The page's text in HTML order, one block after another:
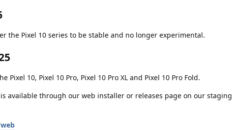
the Pixel 10 series to be stable and no longer experimental.
10, Pixel 10 Pro, Pixel 10 Pro XL and Pixel 10 Pro Fold.
available through our web installer or releases page on our staging